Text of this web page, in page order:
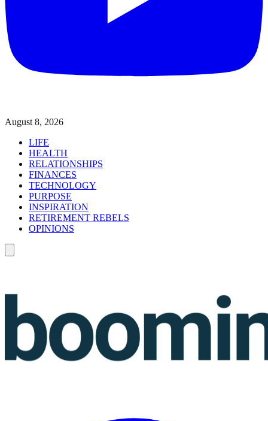
August 8, 2026
LIFE
HEALTH
RELATIONSHIPS
FINANCES
TECHNOLOGY
PURPOSE
INSPIRATION
RETIREMENT REBELS
OPINIONS